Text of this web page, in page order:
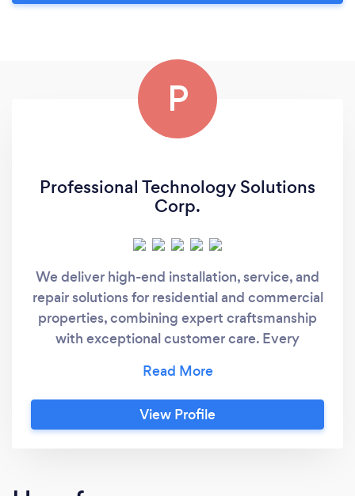
P
Professional Technology Solutions
Corp.
We deliver high-end installation, service, and
repair solutions for residential and commercial
properties, combining expert craftsmanship
with exceptional customer care. Every
professionalism, and attention to detail—
ensuring our clients receive reliable, long-
lasting results and a seamless experience from
View Profile